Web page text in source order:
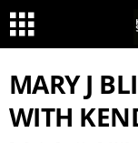
MARY J
WITH